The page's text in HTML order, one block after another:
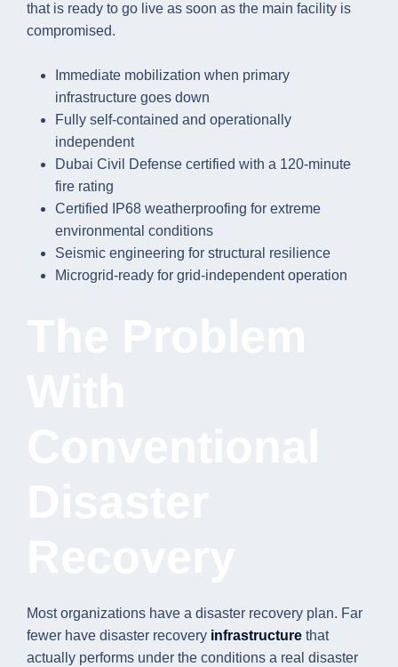
that is ready to go live as soon as the main facility is
compromised.
Immediate mobilization when primary
infrastructure goes down
Fully self-contained and operationally
independent
Dubai Civil Defense certified with a 120-minute
fire rating
Certified IP68 weatherproofing for extreme
environmental conditions
Seismic engineering for structural resilience
Microgrid-ready for grid-independent operation
Most organizations have a disaster recovery plan. Far
fewer have disaster recovery infrastructure that
actually performs under the conditions a real disaster